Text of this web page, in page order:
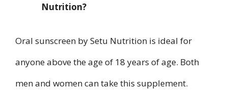
Nutrition?
Oral sunscreen by Setu Nutrition is ideal for
anyone above the age of 18 years of age. Both
men and women can take this supplement.